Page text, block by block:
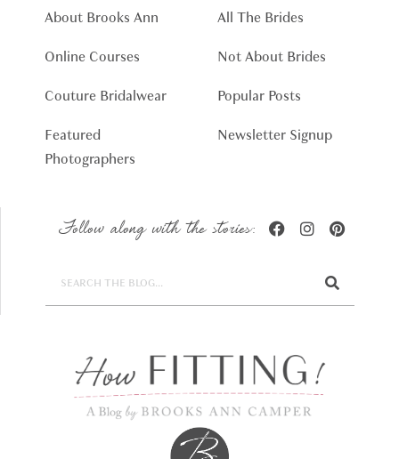
About Brooks Ann
Online Courses
Couture Bridalwear
Featured
Photographers
All The Brides
Not About Brides
Popular Posts
Newsletter Signup
Follow along with the stories: